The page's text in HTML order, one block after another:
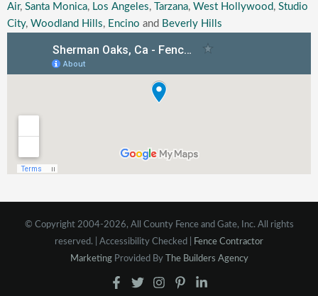
Air, Santa Monica, Los Angeles, Tarzana, West Hollywood , Studio
City, Woodland Hills, Encino and Beverly Hills
© Copyright 2004-2026, All County Fence and Gate, Inc. All rights
reserved. | Accessibility Checked |
Fence Contractor
MarketingProvided By The Builders Agency